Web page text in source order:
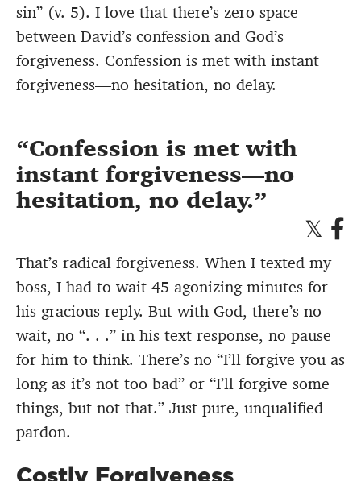
sin” (v. 5). I love that there’s zero space
between David’s confession and God’s
forgiveness. Confession is met with instant
forgiveness—no hesitation, no delay.
Confession is met with
instant forgiveness—no
hesitation, no delay.
That’s radical forgiveness. When I texted my
boss, I had to wait 45 agonizing minutes for
his gracious reply. But with God, there’s no
wait, no “. . .” in his text response, no pause
for him to think. There’s no “I’ll forgive you as
long as it’s not too bad” or “I’ll forgive some
things, but not that.” Just pure, unqualified
pardon.